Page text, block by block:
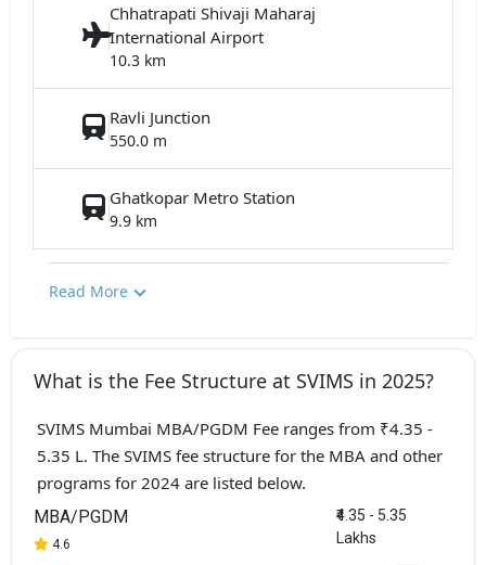
Chhatrapati Shivaji Maharaj
International Airport
10.3 km
Ravli Junction
550.0 m
Ghatkopar Metro Station
9.9 km
Read More
What is the Fee Structure at SVIMS in 2025?
SVIMS Mumbai MBA/PGDM Fee ranges from ₹4.35 -
5.35 L. The SVIMS fee structure for the MBA and other
programs for 2024 are listed below.
MBA/PGDM
4.6
₹4.35 - 5.35
Lakhs